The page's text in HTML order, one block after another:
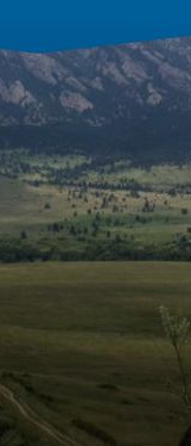
Advanced Energy